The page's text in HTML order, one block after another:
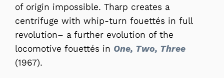
of origin impossible. Tharp creates a
centrifuge with whip-turn fouettés in full
revolution– a further evolution of the
locomotive fouettés in One, Two, Three
(1967).